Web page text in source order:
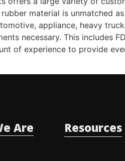
material is unmatched
appliance, heavy
necessary. This includes
of experience to provide
Are Resources